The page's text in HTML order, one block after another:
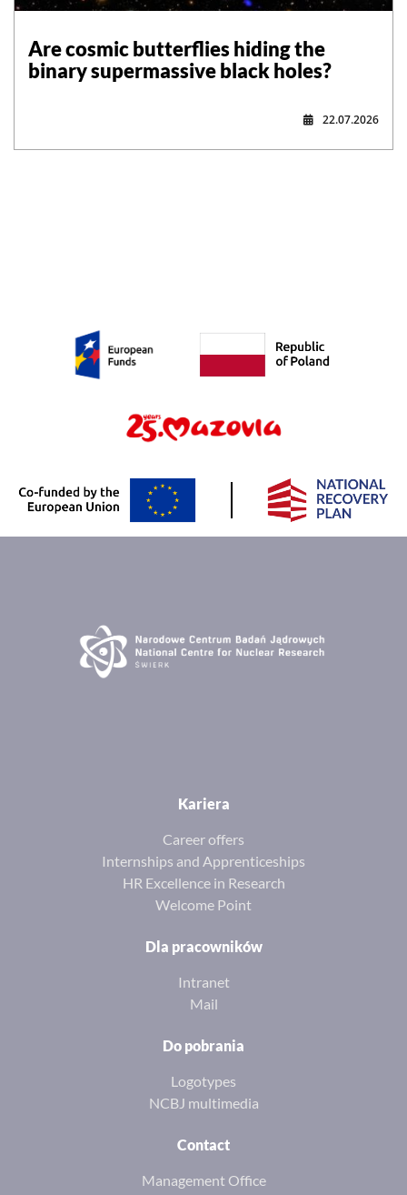
Are cosmic butterflies hiding the
binary supermassive black holes?
22.07.2026
Kariera
Career offers
Internships and Apprenticeships
HR Excellence in Research
Welcome Point
Dla pracowników
Intranet
Mail
Do pobrania
Logotypes
NCBJ multimedia
Contact
Management Office